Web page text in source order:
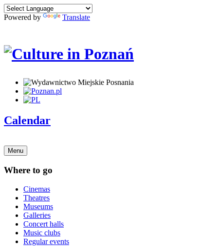
Powered by Translate
Calendar
Menu
Where to go
Cinemas
Theatres
Museums
Galleries
Concert halls
Music clubs
Regular events